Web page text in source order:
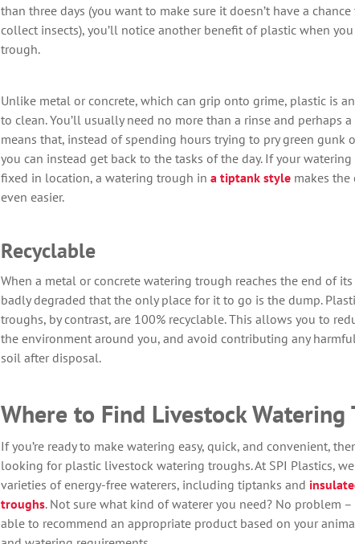
than three days (you want to make sure it doesn’t have a
collect insects), you’ll notice another benefit of plastic when
trough.
Unlike metal or concrete, which can grip onto grime, plastic is
to clean. You’ll usually need no more than a rinse and perhaps
means that, instead of spending hours trying to pry green gunk
you can instead get back to the tasks of the day. If your
fixed in location, a watering trough in a tiptank style makes the
even easier.
Recyclable
When a metal or concrete watering trough reaches the end of its
badly degraded that the only place for it to go is the dump.
troughs, by contrast, are 100% recyclable. This allows you to
the environment around you, and avoid contributing any
soil after disposal.
Where to Find Livestock Watering
If you’re ready to make watering easy, quick, and convenient,
looking for plastic livestock watering troughs. At SPI Plastics,
varieties of energy-free waterers, including tiptanks and
troughs. Not sure what kind of waterer you need? No problem
able to recommend an appropriate product based on your